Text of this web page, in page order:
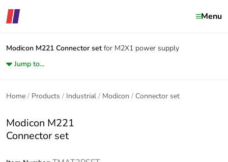
Menu
Modicon M221 Connector set for M2X1 power supply
Jump to...
Home Products Industrial Modicon Connector set
Modicon M221
Connector set